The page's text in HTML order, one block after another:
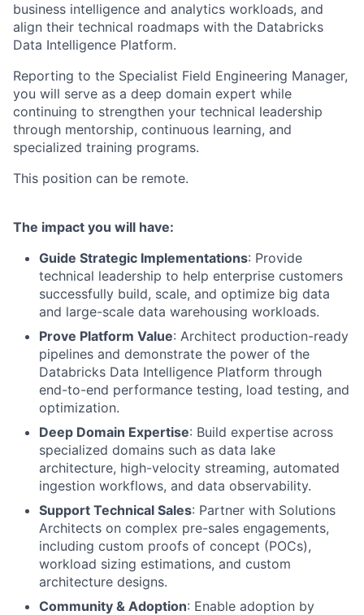
business intelligence and analytics workloads, and
align their technical roadmaps with the Databricks
Data Intelligence Platform.
Reporting to the Specialist Field Engineering Manager,
you will serve as a deep domain expert while
continuing to strengthen your technical leadership
through mentorship, continuous learning, and
specialized training programs.
This position can be remote.
The impact you will have:
Guide Strategic Implementations: Provide
technical leadership to help enterprise customers
successfully build, scale, and optimize big data
and large-scale data warehousing workloads.
Prove Platform Value: Architect production-ready
pipelines and demonstrate the power of the
Databricks Data Intelligence Platform through
end-to-end performance testing, load testing, and
optimization.
Deep Domain Expertise: Build expertise across
specialized domains such as data lake
architecture, high-velocity streaming, automated
ingestion workflows, and data observability.
Support Technical Sales: Partner with Solutions
Architects on complex pre-sales engagements,
including custom proofs of concept (POCs),
workload sizing estimations, and custom
architecture designs.
Community & Adoption: Enable adoption by